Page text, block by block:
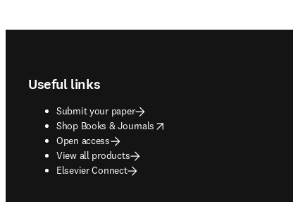
Useful links
Submit your paper
Shop Books & Journals
opens in new tab/window
Open access
View all products
Elsevier Connect